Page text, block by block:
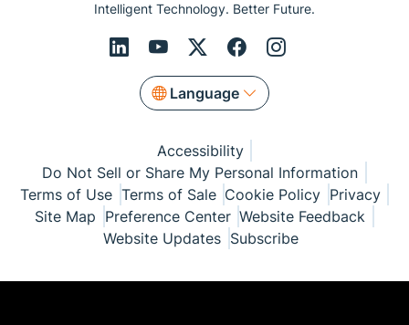
Intelligent Technology. Better Future.
Language
Accessibility
Do Not Sell or Share My Personal Information
Terms of Use Terms of Sale Cookie Policy Privacy
Site Map Preference Center Website Feedback
Website Updates Subscribe
© Copyright 1999-2026 Semiconductor Components